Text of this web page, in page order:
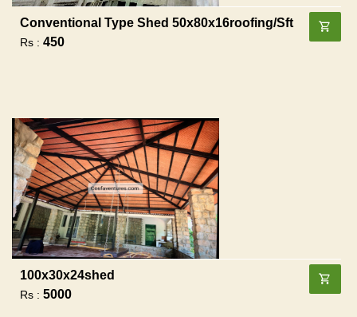
Conventional Type Shed 50x80x16roofing/sft
Rs : 450
100x30x24shed
Rs : 5000